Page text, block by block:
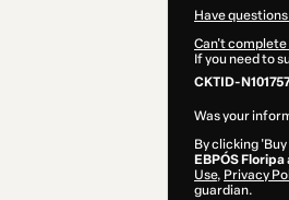
Have
Can't complete
If you need to
CKTID-
Was your
By clicking
EBPÓS Floripa
Use, Privacy
guardian.